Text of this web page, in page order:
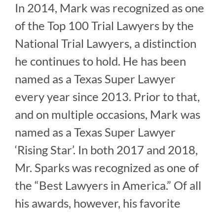
In 2014, Mark was recognized as one
of the Top 100 Trial Lawyers by the
National Trial Lawyers, a distinction
he continues to hold. He has been
named as a Texas Super Lawyer
every year since 2013. Prior to that,
and on multiple occasions, Mark was
named as a Texas Super Lawyer
‘Rising Star’. In both 2017 and 2018,
Mr. Sparks was recognized as one of
the “Best Lawyers in America.” Of all
his awards, however, his favorite